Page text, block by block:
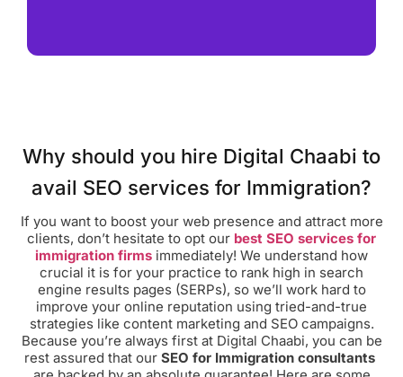
Why should you hire Digital Chaabi to
avail SEO services for Immigration?
If you want to boost your web presence and attract more
clients, don’t hesitate to opt our best SEO services for
immigration firms immediately! We understand how
crucial it is for your practice to rank high in search
engine results pages (SERPs), so we’ll work hard to
improve your online reputation using tried-and-true
strategies like content marketing and SEO campaigns.
Because you’re always first at Digital Chaabi, you can be
rest assured that our SEO for Immigration consultants